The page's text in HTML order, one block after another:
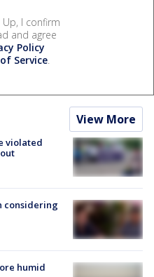
Up, I confirm
and agree
Policy
Service.
View More
violated
considering
humid